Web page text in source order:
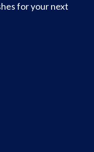
for your next